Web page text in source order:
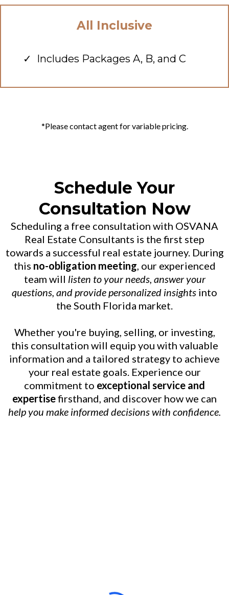
All Inclusive
Includes Packages A, B, and C
*Please contact agent for variable pricing.
Schedule Your
Consultation Now
Scheduling a free consultation with OSVANA
Real Estate Consultants is the first step
towards a successful real estate journey. During
this no-obligation meeting, our experienced
team will listen to your needs, answer your
questions, and provide personalized insights into
the South Florida market.
Whether you're buying, selling, or investing,
this consultation will equip you with valuable
information and a tailored strategy to achieve
your real estate goals. Experience our
commitment to exceptional service and
expertisefirsthand, and discover how we can
help you make informed decisions with confidence.